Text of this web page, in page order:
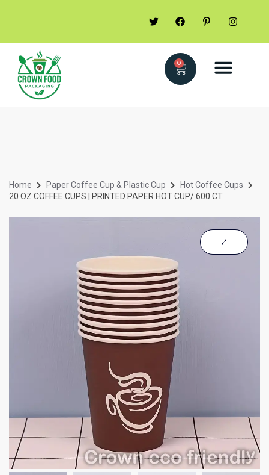
0
Home Paper Coffee Cup & Plastic Cup
Hot Coffee Cups
20 OZ COFFEE CUPS | PRINTED PAPER HOT CUP/ 600 CT